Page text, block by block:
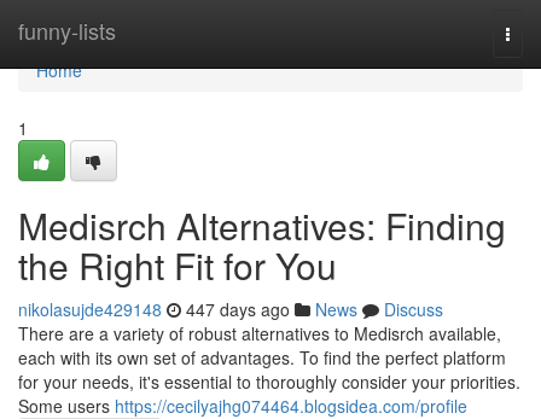
funny-lists
Home
Home
1
Medisrch Alternatives: Finding
the Right Fit for You
nikolasujde429148 447 days ago News
Discuss
There are a variety of robust alternatives to Medisrch available,
each with its own set of advantages. To find the perfect platform
for your needs, it's essential to thoroughly consider your priorities.
Some users https://cecilyajhg074464.blogsidea.com/profile